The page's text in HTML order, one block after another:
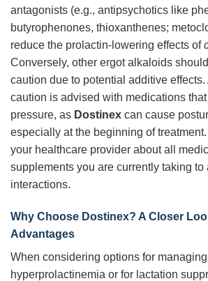
antagonists (e.g., antipsychotics like
butyrophenones, thioxanthenes;
reduce the prolactin-lowering effects of
Conversely, other ergot alkaloids
caution due to potential additive effects.
caution is advised with medications
pressure, as Dostinex can cause
especially at the beginning of
your healthcare provider about all
supplements you are currently taking to
interactions.
Why Choose Dostinex? A Closer
Advantages
When considering options for managing
hyperprolactinemia or for lactation